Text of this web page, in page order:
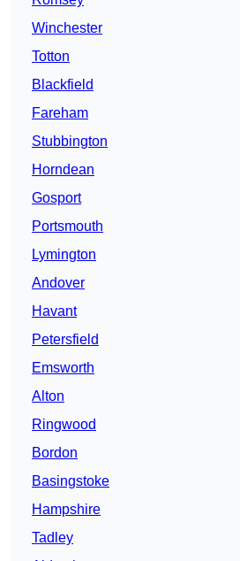
Winchester
Totton
Blackfield
Fareham
Stubbington
Horndean
Gosport
Portsmouth
Lymington
Andover
Havant
Petersfield
Emsworth
Alton
Ringwood
Bordon
Basingstoke
Hampshire
Tadley